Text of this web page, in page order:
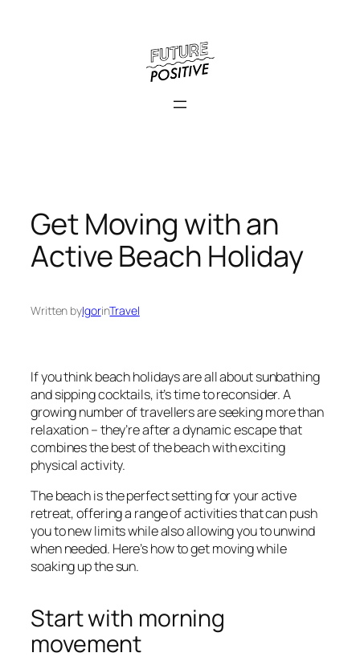
Get Moving with an
Active Beach Holiday
Written byIgorinTravel
If you think beach holidays are all about sunbathing
and sipping cocktails, it’s time to reconsider. A
growing number of travellers are seeking more than
relaxation – they’re after a dynamic escape that
combines the best of the beach with exciting
physical activity.
The beach is the perfect setting for your active
retreat, offering a range of activities that can push
you to new limits while also allowing you to unwind
when needed. Here’s how to get moving while
soaking up the sun.
Start with morning
movement